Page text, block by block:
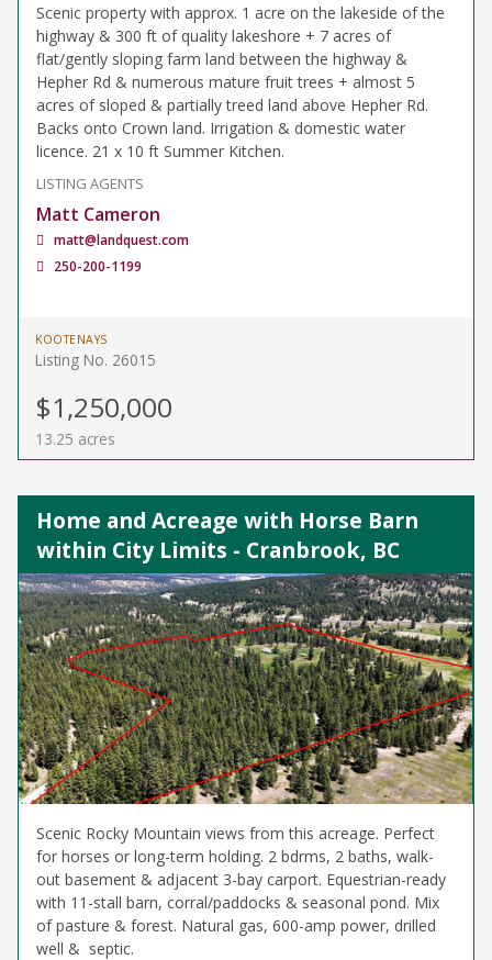
Scenic property with approx. 1 acre on the lakeside of the
highway & 300 ft of quality lakeshore + 7 acres of
flat/gently sloping farm land between the highway &
Hepher Rd & numerous mature fruit trees + almost 5
acres of sloped & partially treed land above Hepher Rd.
Backs onto Crown land. Irrigation & domestic water
licence. 21 x 10 ft Summer Kitchen.
LISTING AGENTS
Matt Cameron
matt@landquest.com
250-200-1199
KOOTENAYS
Listing No. 26015
$1,250,000
13.25 acres
Home and Acreage with Horse Barn
within City Limits - Cranbrook, BC
Scenic Rocky Mountain views from this acreage. Perfect
for horses or long-term holding. 2 bdrms, 2 baths, walk-
out basement & adjacent 3-bay carport. Equestrian-ready
with 11-stall barn, corral/paddocks & seasonal pond. Mix
of pasture & forest. Natural gas, 600-amp power, drilled
well & septic.